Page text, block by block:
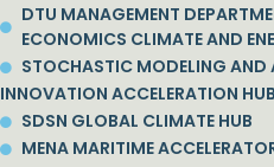
DTU MANAGEMENT
ECONOMICS CLIMATE AND
STOCHASTIC MODELING AND
INNOVATION ACCELERATION
SDSN GLOBAL CLIMATE HUB
MENA MARITIME